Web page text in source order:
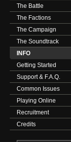
The Battle
The Factions
The Campaign
The Soundtrack
INFO
Getting Started
Support & F.A.Q.
Common Issues
Playing Online
Recruitment
Credits